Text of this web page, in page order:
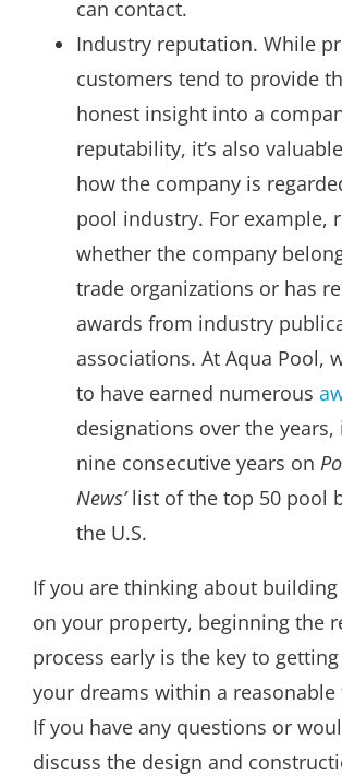
can contact.
Industry reputation. While
customers tend to provide
honest insight into a
reputability, it’s also
how the company is
pool industry. For example,
whether the company
trade organizations or has
awards from industry
associations. At Aqua Pool,
to have earned numerous
designations over the
nine consecutive years on
News’list of the top 50 pool
the U.S.
If you are thinking about building
on your property, beginning the
process early is the key to
your dreams within a
If you have any questions or
discuss the design and